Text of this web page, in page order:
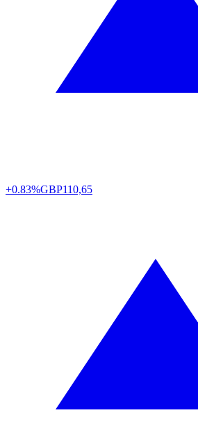
+0.83%GBP110,65